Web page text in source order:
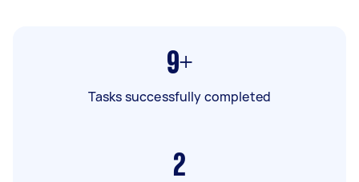
9+
Tasks successfully completed
2